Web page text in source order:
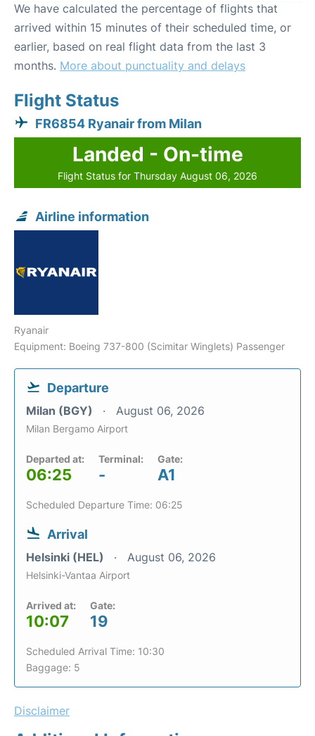
We have calculated the percentage of flights that
arrived within 15 minutes of their scheduled time, or
earlier, based on real flight data from the last 3
months. More about punctuality and delays
Flight Status
FR6854 Ryanair from Milan
Landed - On-time
Flight Status for Thursday August 06, 2026
Airline information
Ryanair
Equipment: Boeing 737-800 (Scimitar Winglets) Passenger
Departure
Milan (BGY) August 06, 2026
Milan Bergamo Airport
Departed at:
06:25
Terminal:
-
Gate:
A1
Scheduled Departure Time: 06:25
Arrival
Helsinki (HEL) August 06, 2026
Helsinki-Vantaa Airport
Arrived at:
10:07
Gate:
19
Scheduled Arrival Time: 10:30
Baggage: 5
Disclaimer